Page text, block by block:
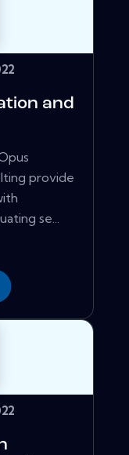
and
provide
se...